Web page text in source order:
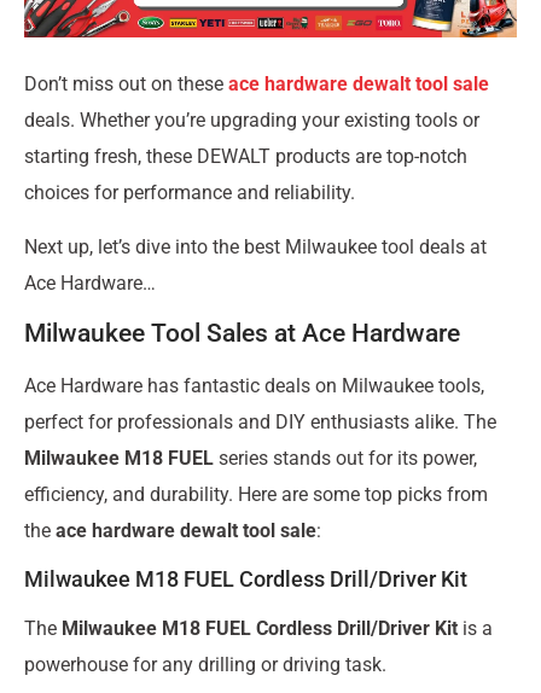
Don’t miss out on these ace hardware dewalt tool sale
deals. Whether you’re upgrading your existing tools or
starting fresh, these DEWALT products are top-notch
choices for performance and reliability.
Next up, let’s dive into the best Milwaukee tool deals at
Ace Hardware…
Milwaukee Tool Sales at Ace Hardware
Ace Hardware has fantastic deals on Milwaukee tools,
perfect for professionals and DIY enthusiasts alike. The
Milwaukee M18 FUEL series stands out for its power,
efficiency, and durability. Here are some top picks from
the ace hardware dewalt tool sale:
Milwaukee M18 FUEL Cordless Drill/Driver Kit
The Milwaukee M18 FUEL Cordless Drill/Driver Kit is a
powerhouse for any drilling or driving task.